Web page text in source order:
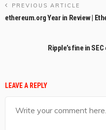
PREVIOUS ARTICLE
ethereum.org Year in Review |
Ripple’s fine in
LEAVE A REPLY